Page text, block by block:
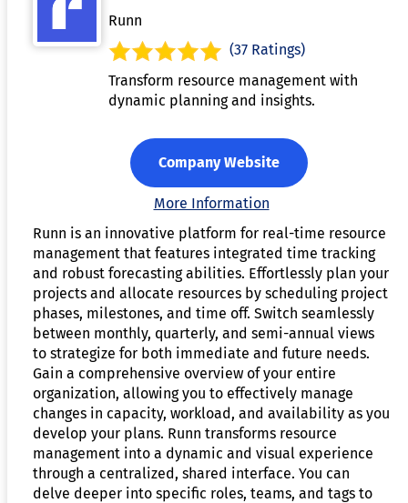
Runn
(37 Ratings)
Transform resource management with
dynamic planning and insights.
Company Website
More Information
Runn is an innovative platform for real-time resource
management that features integrated time tracking
and robust forecasting abilities. Effortlessly plan your
projects and allocate resources by scheduling project
phases, milestones, and time off. Switch seamlessly
between monthly, quarterly, and semi-annual views
to strategize for both immediate and future needs.
Gain a comprehensive overview of your entire
organization, allowing you to effectively manage
changes in capacity, workload, and availability as you
develop your plans. Runn transforms resource
management into a dynamic and visual experience
through a centralized, shared interface. You can
delve deeper into specific roles, teams, and tags to